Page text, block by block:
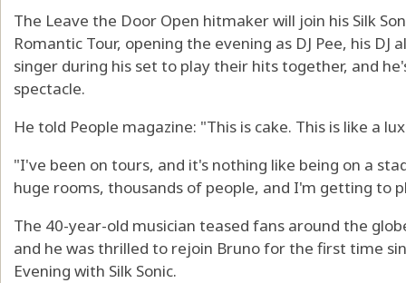
The Leave the Door Open hitmaker will join his Silk
Romantic Tour, opening the evening as DJ Pee, his
singer during his set to play their hits together, and
spectacle.
He told People magazine: "This is cake. This is like a
"I've been on tours, and it's nothing like being on a
huge rooms, thousands of people, and I'm getting to
The 40-year-old musician teased fans around the
and he was thrilled to rejoin Bruno for the first time
Evening with Silk Sonic.